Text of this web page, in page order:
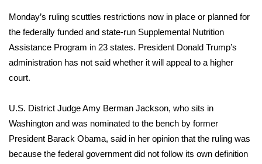
2026 High School Football Tour
Local Sports
College Sports
Weather
Latest Forecast
Monday’s ruling scuttles restrictions now in place or planned for
the federally funded and state-run Supplemental Nutrition
Assistance Program in 23 states. President Donald Trump’s
administration has not said whether it will appeal to a higher
court.
U.S. District Judge Amy Berman Jackson, who sits in
Washington and was nominated to the bench by former
President Barack Obama, said in her opinion that the ruling was
because the federal government did not follow its own definition